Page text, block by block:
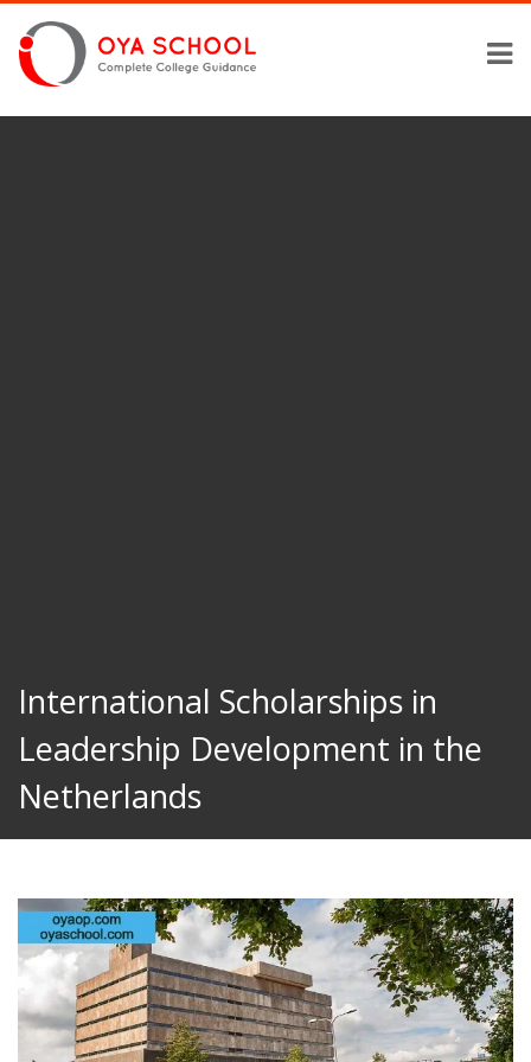
International Scholarships in
Leadership Development in the
Netherlands